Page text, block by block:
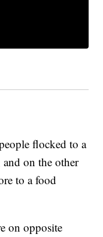
flocked to a
on the other
to a food
on opposite